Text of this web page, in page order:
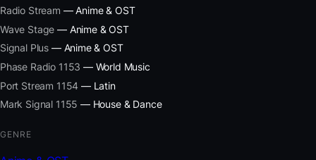
Radio Stream — Anime & OST
Wave Stage — Anime & OST
Signal Plus — Anime & OST
Phase Radio 1153 — World Music
Port Stream 1154 — Latin
Mark Signal 1155 — House & Dance
GENRE